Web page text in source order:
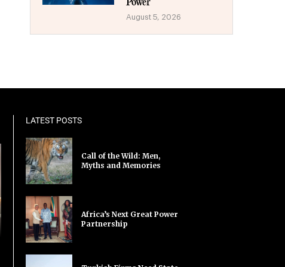
Power
August 5, 2026
LATEST POSTS
Call of the Wild: Men,
Myths and Memories
Africa’s Next Great Power
Partnership